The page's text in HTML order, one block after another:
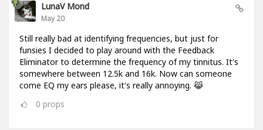
LunaV Mond
May 20
Still really bad at identifying frequencies, but just for
funsies I decided to play around with the Feedback
Eliminator to determine the frequency of my tinnitus. It's
somewhere between 12.5k and 16k. Now can someone
come EQ my ears please, it's really annoying. 😹
0 props